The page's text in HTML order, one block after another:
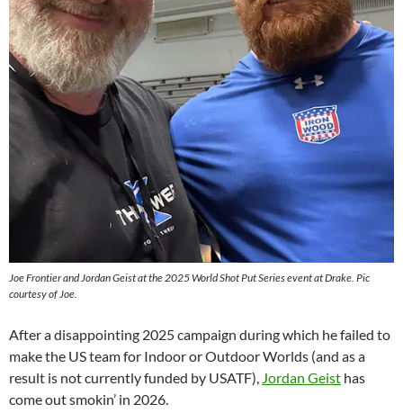
Joe Frontier and Jordan Geist at the 2025 World Shot Put Series event at Drake. Pic
courtesy of Joe.
After a disappointing 2025 campaign during which he failed to
make the US team for Indoor or Outdoor Worlds (and as a
result is not currently funded by USATF), Jordan Geist has
come out smokin’ in 2026.